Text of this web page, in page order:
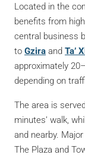
Located in the
benefits from
central business
to Gzira and Ta’
approximately
depending on
The area is
minutes’ walk,
and nearby.
The Plaza and